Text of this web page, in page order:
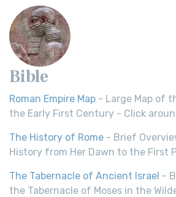
Bible
Roman Empire Map - Large Map of
the Early First Century - Click
The History of Rome - Brief
History from Her Dawn to the First
The Tabernacle of Ancient Israel -
the Tabernacle of Moses in the